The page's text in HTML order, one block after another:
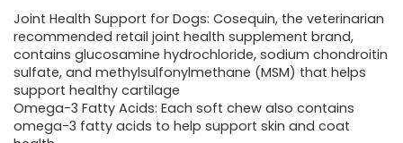
was:
$39.44.
is:
$37.47.
Joint Health Support for Dogs: Cosequin, the veterinarian
recommended retail joint health supplement brand,
contains glucosamine hydrochloride, sodium chondroitin
sulfate, and methylsulfonylmethane (MSM) that helps
support healthy cartilage
Omega-3 Fatty Acids: Each soft chew also contains
omega-3 fatty acids to help support skin and coat